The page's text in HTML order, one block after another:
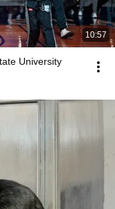
10:57
University